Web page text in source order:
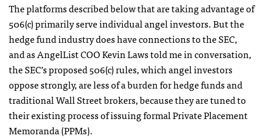
The platforms described below that are taking advantage of
506(c) primarily serve individual angel investors. But the
hedge fund industry does have connections to the SEC,
and as AngelList COO Kevin Laws told me in conversation,
the SEC’s proposed 506(c) rules, which angel investors
oppose strongly, are less of a burden for hedge funds and
traditional Wall Street brokers, because they are tuned to
their existing process of issuing formal Private Placement
Memoranda (PPMs).